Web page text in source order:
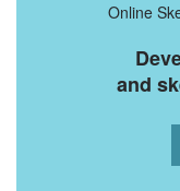
Online
and